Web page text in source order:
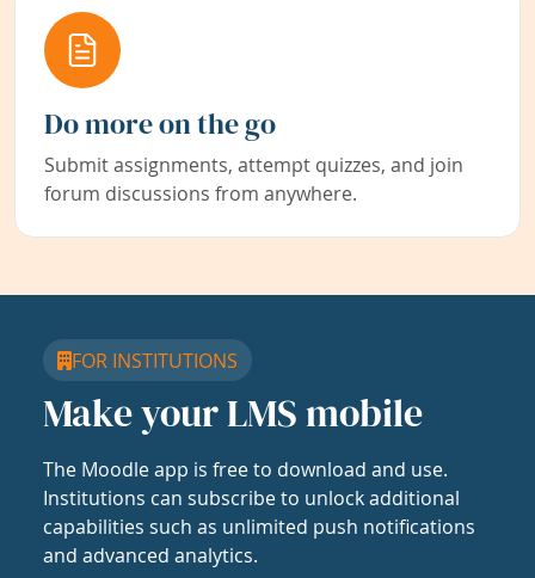
Do more on the go
Submit assignments, attempt quizzes, and join
forum discussions from anywhere.
FOR INSTITUTIONS
Make your LMS mobile
The Moodle app is free to download and use.
Institutions can subscribe to unlock additional
capabilities such as unlimited push notifications
and advanced analytics.